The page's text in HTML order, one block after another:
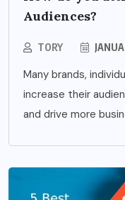
Audiences?
TORY
Many brands,
increase their
and drive more